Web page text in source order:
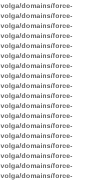
domains/force-
domains/force-
domains/force-
domains/force-
domains/force-
domains/force-
domains/force-
domains/force-
domains/force-
domains/force-
domains/force-
domains/force-
domains/force-
domains/force-
domains/force-
domains/force-
domains/force-
domains/force-